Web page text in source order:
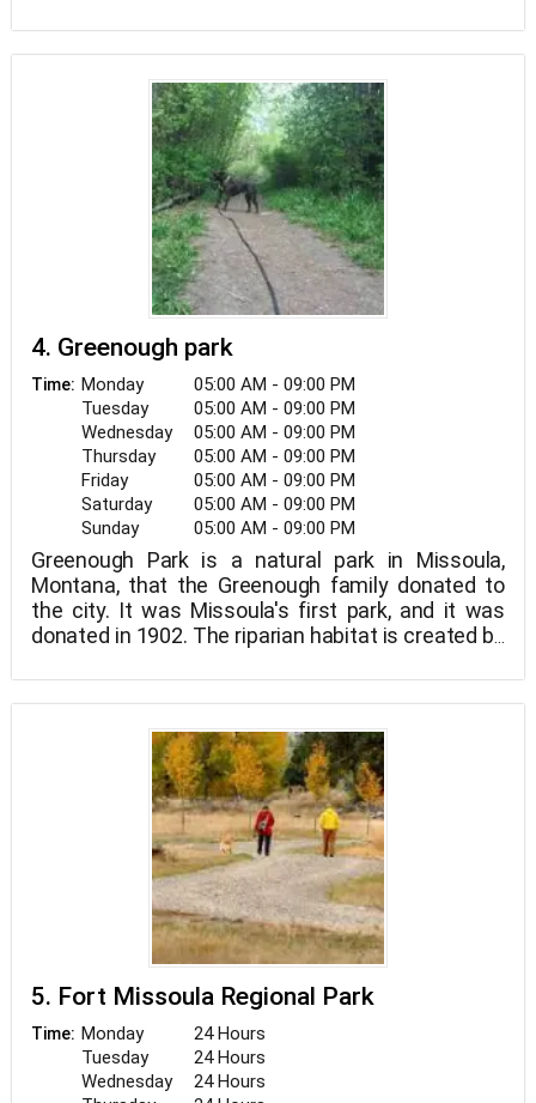
4. Greenough park
Time: Monday
05:00 AM - 09:00 PM
Tuesday
05:00 AM - 09:00 PM
Wednesday
05:00 AM - 09:00 PM
Thursday
05:00 AM - 09:00 PM
Friday
05:00 AM - 09:00 PM
Saturday
05:00 AM - 09:00 PM
Sunday
05:00 AM - 09:00 PM
Greenough Park is a natural park in Missoula,
Montana, that the Greenough family donated to
the city. It was Missoula's first park, and it was
donated in 1902. The riparian habitat is created by
limits.
5. Fort Missoula Regional Park
Time: Monday
24 Hours
Tuesday
24 Hours
Wednesday
24 Hours